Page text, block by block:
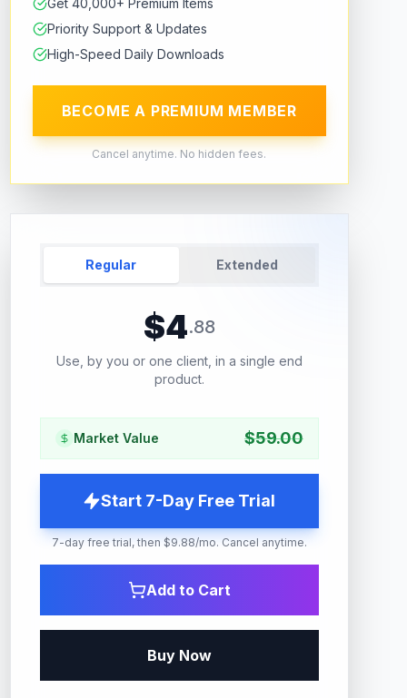
Get 40,000+ Premium Items
Priority Support & Updates
High-Speed Daily Downloads
BECOME A PREMIUM MEMBER
Cancel anytime. No hidden fees.
Regular Extended
$4.88
Use, by you or one client, in a single end
product.
Market Value $59.00
Start 7-Day Free Trial
7-day free trial, then $9.88/mo. Cancel anytime.
Add to Cart
Buy Now